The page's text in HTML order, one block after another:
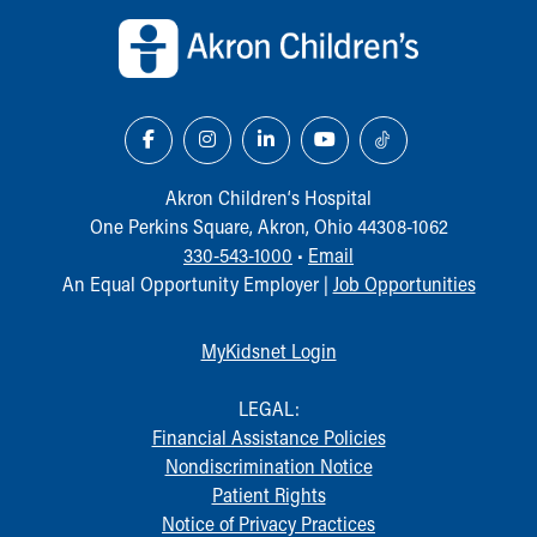
Our Mission, Vision, Promise
Calendar of Events
Community Mission
Connect With Us
Our Culture of Caring
Quality and Patient Safety
Unity and Engagement
Women's Board
More childhood, please.™
MyChart Telehealth Visits
During Your Visit
Akron Children‘s Hospital
One Perkins Square, Akron, Ohio 44308-1062
330-543-1000 • Email
An Equal Opportunity Employer | Job Opportunities
MyKidsnet Login
LEGAL:
Financial Assistance Policies
Nondiscrimination Notice
Patient Rights
Notice of Privacy Practices